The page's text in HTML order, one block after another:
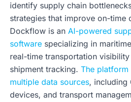
identify supply chain
strategies that improve on-time
Dockflow is an AI-powered
software specializing in
real-time transportation
shipment tracking. The platform
multiple data sources, including
devices, and transport